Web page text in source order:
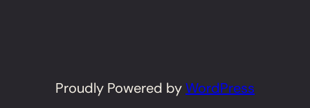
Proudly Powered byWordPress